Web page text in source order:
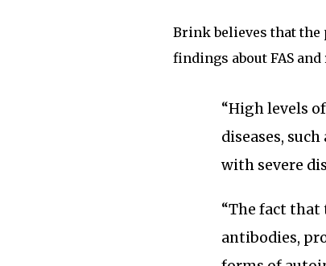
Brink believes that the
findings about FAS
“High levels
diseases,
with severe
“The fact that
antibodies,